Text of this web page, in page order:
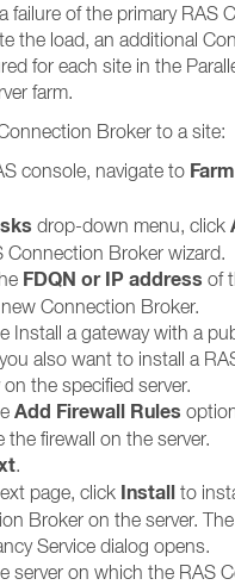
failure of the primary RAS
the load, an additional
for each site in the
farm.
Broker to a site:
console, navigate to
drop-down menu, click
Connection Broker wizard.
FDQN or IP address of
Connection Broker.
Install a gateway with a
also want to install a
the specified server.
Add Firewall Rules
the firewall on the server.
.
page, click Install to
Broker on the server.
Service dialog opens.
server on which the RAS